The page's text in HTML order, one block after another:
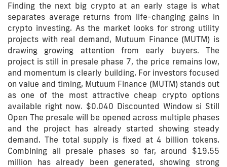
Finding the next big crypto at an early stage is what
separates average returns from life-changing gains in
crypto investing. As the market looks for strong utility
projects with real demand, Mutuum Finance (MUTM) is
drawing growing attention from early buyers. The
project is still in presale phase 7, the price remains low,
and momentum is clearly building. For investors focused
on value and timing, Mutuum Finance (MUTM) stands out
as one of the most attractive cheap crypto options
available right now. $0.040 Discounted Window si Still
Open The presale will be opened across multiple phases
and the project has already started showing steady
demand. The total supply is fixed at 4 billion tokens.
Combining all presale phases so far, around $19.55
million has already been generated, showing strong